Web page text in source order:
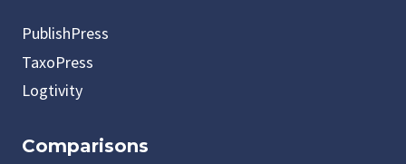
PublishPress
TaxoPress
Logtivity
Comparisons